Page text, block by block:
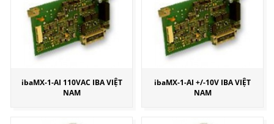
ibaMX-1-AI 110VAC IBA VIỆT
NAM
ibaMX-1-AI +/-10V IBA VIỆT
NAM